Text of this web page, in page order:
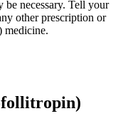
be necessary. Tell your
other prescription or
medicine.